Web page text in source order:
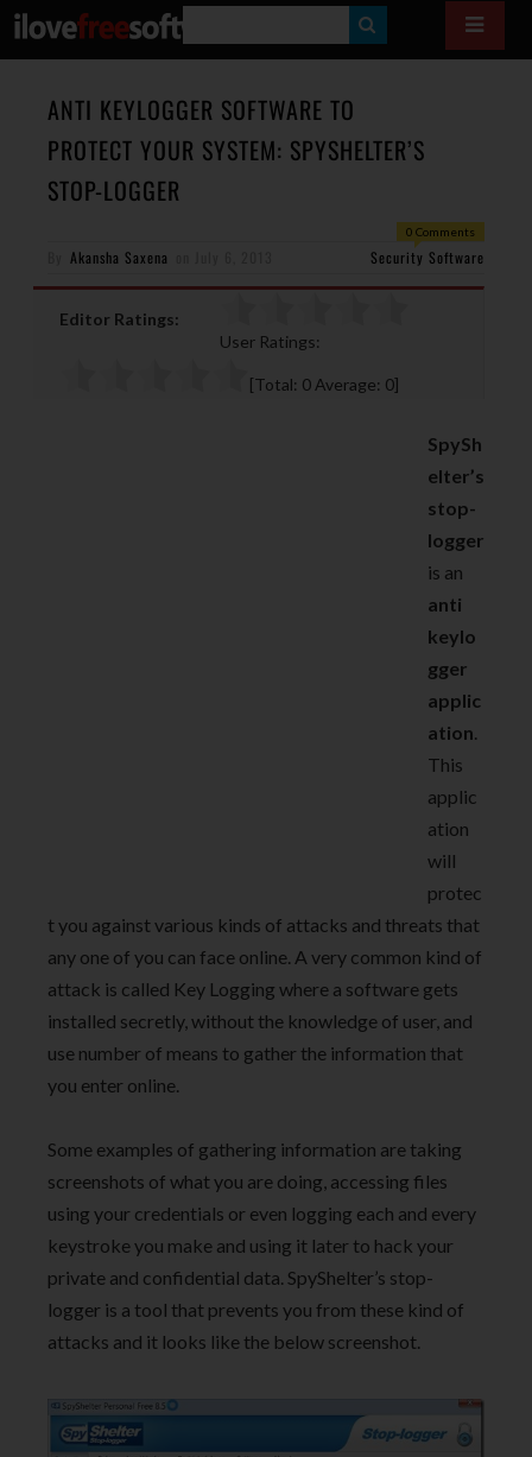
E
R
ANTI KEYLOGGER SOFTWARE TO
PROTECT YOUR SYSTEM: SPYSHELTER’S
STOP-LOGGER
0 Comments
Akansha Saxena Security Software
Editor Ratings:
User Ratings:
[Total: 0 Average: 0]
SpySh
elter’s
stop-
logger
is an
anti
keylo
gger
applic
ation.
This
applic
ation
will
protec
t you against various kinds of attacks and threats that
any one of you can face online. A very common kind of
attack is called Key Logging where a software gets
installed secretly, without the knowledge of user, and
use number of means to gather the information that
you enter online.
Some examples of gathering information are taking
screenshots of what you are doing, accessing files
using your credentials or even logging each and every
keystroke you make and using it later to hack your
private and confidential data. SpyShelter’s stop-
logger is a tool that prevents you from these kind of
attacks and it looks like the below screenshot.